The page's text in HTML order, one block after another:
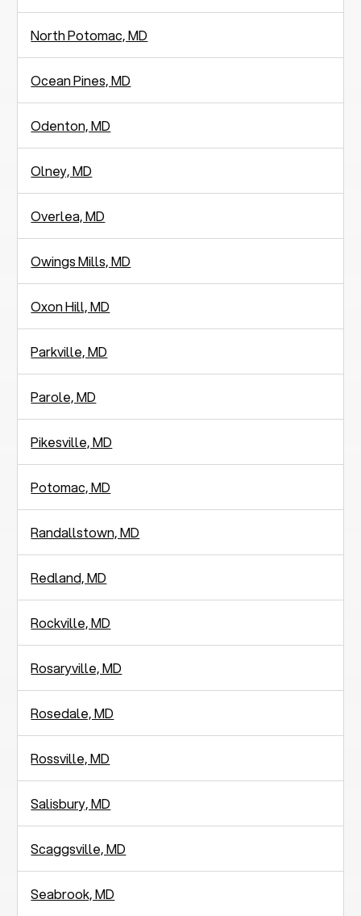
North Potomac, MD
Ocean Pines, MD
Odenton, MD
Olney, MD
Overlea, MD
Owings Mills, MD
Oxon Hill, MD
Parkville, MD
Parole, MD
Pikesville, MD
Potomac, MD
Randallstown, MD
Redland, MD
Rockville, MD
Rosaryville, MD
Rosedale, MD
Rossville, MD
Salisbury, MD
Scaggsville, MD
Seabrook, MD